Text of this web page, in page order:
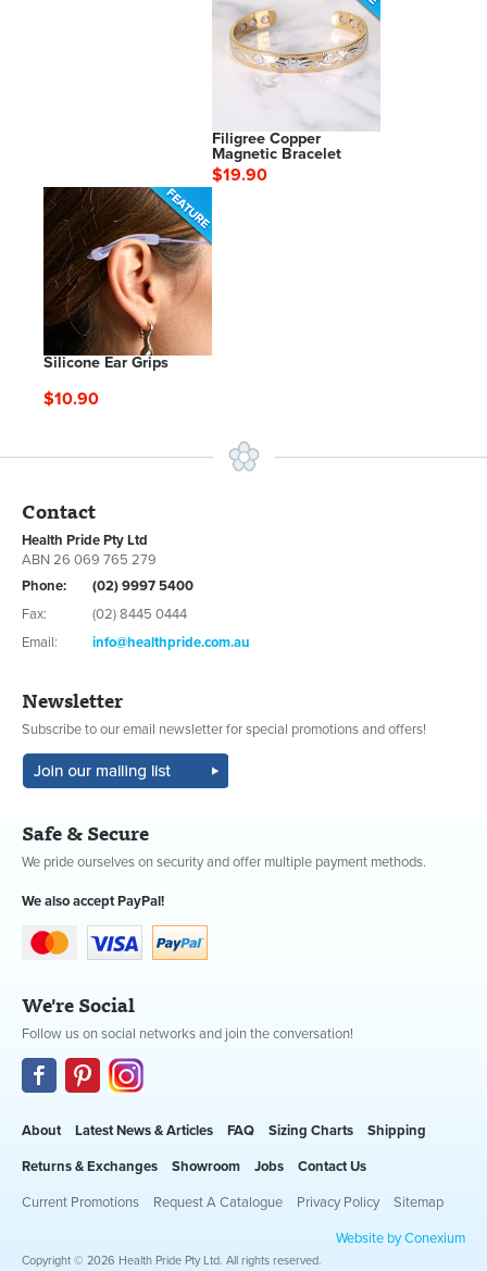
Filigree Copper
Magnetic Bracelet
$19.90
Silicone Ear Grips
$10.90
Contact
Health Pride Pty Ltd
ABN 26 069 765 279
Phone:
(02) 9997 5400
Fax:
(02) 8445 0444
Email:
info@healthpride.com.au
Newsletter
Subscribe to our email newsletter for special promotions and offers!
Safe & Secure
We pride ourselves on security and offer multiple payment methods.
We also accept PayPal!
We're Social
Follow us on social networks and join the conversation!
About Latest News & Articles FAQ Sizing Charts Shipping
Returns & Exchanges Showroom Jobs Contact Us
Current Promotions Request A Catalogue Privacy Policy Sitemap
Website by Conexium
Copyright © 2026 Health Pride Pty Ltd. All rights reserved.